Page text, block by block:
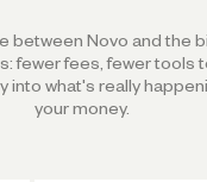
between Novo and the
fewer fees, fewer tools
into what's really
your money.